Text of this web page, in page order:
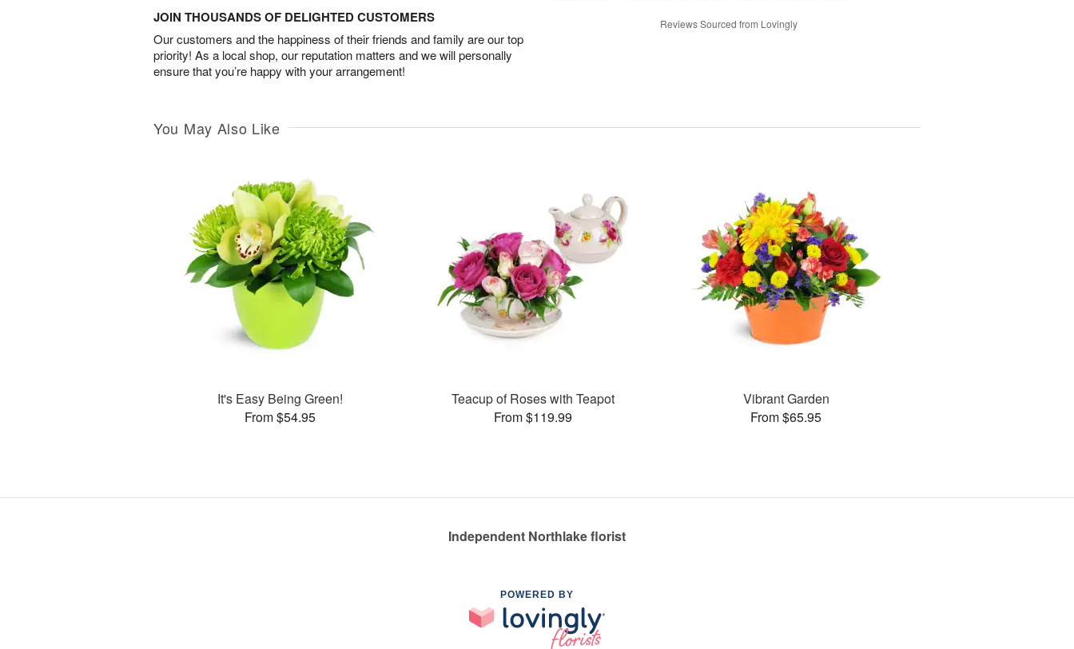
JOIN THOUSANDS OF DELIGHTED CUSTOMERS
Our customers and the happiness of their friends and family are our top
priority! As a local shop, our reputation matters and we will personally
ensure that you’re happy with your arrangement!
Reviews Sourced from Lovingly
You May Also Like
It's Easy Being Green!
From $54.95
Teacup of Roses with Teapot
From $119.99
Vibrant Garden
From $65.95
Independent Northlake florist
POWERED BY